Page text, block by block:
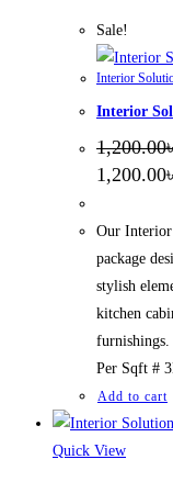
Sale!
Interior
Interior
1,200.00
Our Interior
package
stylish
kitchen
Per Sqft #
Add to cart
Quick View